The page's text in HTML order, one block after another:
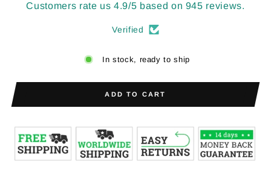
Customers rate us 4.9/5 based on 945 reviews.
Verified
In stock, ready to ship
ADD TO CART